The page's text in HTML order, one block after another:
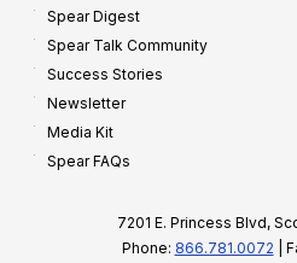
Spear Digest
Spear Talk Community
Success Stories
Newsletter
Media Kit
Spear FAQs
7201 E. Princess Blvd,
Phone: 866.781.0072 |